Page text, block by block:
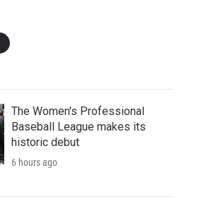
The Women's Professional
Baseball League makes its
historic debut
6 hours ago